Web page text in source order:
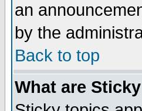
an
by the
Back to top
What are